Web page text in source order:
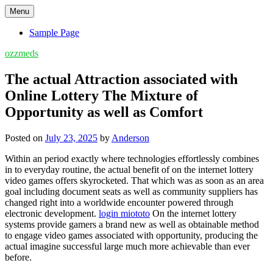
Skip
to
content
Menu
Sample Page
ozzmeds
The actual Attraction associated with
Online Lottery The Mixture of
Opportunity as well as Comfort
Posted on July 23, 2025 by Anderson
Within an period exactly where technologies effortlessly combines
in to everyday routine, the actual benefit of on the internet lottery
video games offers skyrocketed. That which was as soon as an area
goal including document seats as well as community suppliers has
changed right into a worldwide encounter powered through
electronic development. login miototo On the internet lottery
systems provide gamers a brand new as well as obtainable method
to engage video games associated with opportunity, producing the
actual imagine successful large much more achievable than ever
before.